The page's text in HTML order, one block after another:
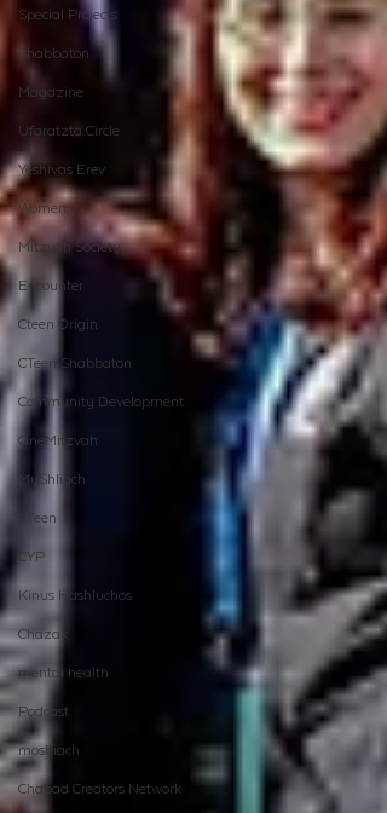
Special Projects
Shabbaton
Magazine
Ufaratzta Circle
Yeshivas Erev
Women
Mitzvah Society
Encounter
Cteen Origin
CTeen Shabbaton
Community Development
OneMitzvah
MyShliach
CTeen
CYP
Kinus Hashluchos
Chazak
mental health
Podcast
moshiach
Chabad Creators Network